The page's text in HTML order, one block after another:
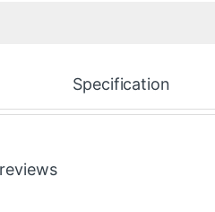
Specification